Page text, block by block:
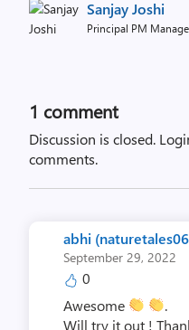
Sanjay Joshi
Principal PM
1 comment
Discussion is closed.
comments.
abhi
September 29, 2022
0
Awesome
.
Will try it out !